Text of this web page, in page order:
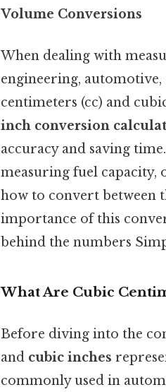
Volume Conversions
When dealing with
engineering,
centimeters (cc) and
inch conversion
accuracy and saving
measuring fuel
how to convert between
importance of this
behind the numbers
What Are Cubic
Before diving into the
and cubic inches
commonly used in